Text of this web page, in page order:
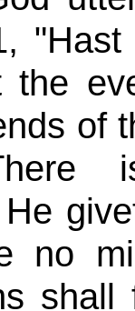
the
of
no